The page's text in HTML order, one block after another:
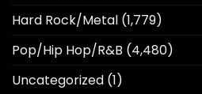
Hard Rock/Metal (1,779)
Pop/Hip Hop/R&B (4,480)
Uncategorized (1)